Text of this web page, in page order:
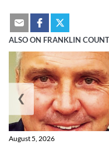
ALSO ON FRANKLIN
August 5, 2026
❮